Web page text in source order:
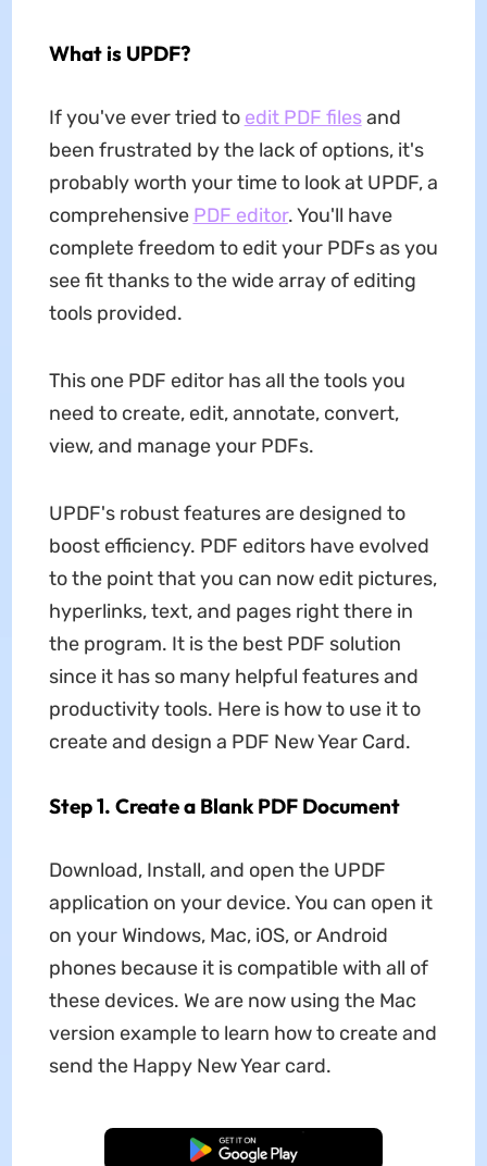
What is UPDF?
If you've ever tried to edit PDF filesand
been frustrated by the lack of options, it's
probably worth your time to look at UPDF, a
comprehensive PDF editor. You'll have
complete freedom to edit your PDFs as you
see fit thanks to the wide array of editing
tools provided.
This one PDF editor has all the tools you
need to create, edit, annotate, convert,
view, and manage your PDFs.
UPDF's robust features are designed to
boost efficiency. PDF editors have evolved
to the point that you can now edit pictures,
hyperlinks, text, and pages right there in
the program. It is the best PDF solution
since it has so many helpful features and
productivity tools. Here is how to use it to
create and design a PDF New Year Card.
Step 1. Create a Blank PDF Document
Download, Install, and open the UPDF
application on your device. You can open it
on your Windows, Mac, iOS, or Android
phones because it is compatible with all of
these devices. We are now using the Mac
version example to learn how to create and
send the Happy New Year card.
Free Download